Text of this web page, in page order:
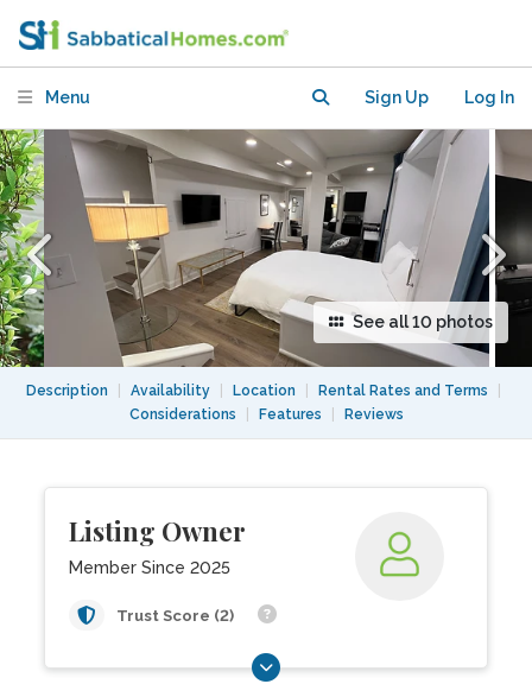
Menu Sign Up Log In
See all 10 photos
Description Availability Location Rental Rates and Terms
Considerations
Features Reviews
Listing Owner
Member Since 2025
Trust Score (2)
Private Entr 10-min Walk to
Georgetown U